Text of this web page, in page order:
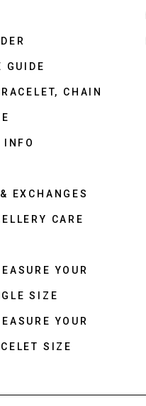
GUIDE
CHAIN
EXCHANGES
CARE
YOUR
SIZE
YOUR
SIZE